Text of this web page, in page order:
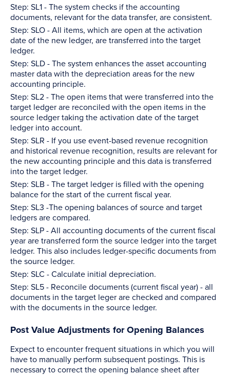
Step: SL1 - The system checks if the accounting
documents, relevant for the data transfer, are consistent.
Step: SLO - All items, which are open at the activation
date of the new ledger, are transferred into the target
ledger.
Step: SLD - The system enhances the asset accounting
master data with the depreciation areas for the new
accounting principle.
Step: SL2 - The open items that were transferred into the
target ledger are reconciled with the open items in the
source ledger taking the activation date of the target
ledger into account.
Step: SLR - If you use event-based revenue recognition
and historical revenue recognition, results are relevant for
the new accounting principle and this data is transferred
into the target ledger.
Step: SLB - The target ledger is filled with the opening
balance for the start of the current fiscal year.
Step: SL3 -The opening balances of source and target
ledgers are compared.
Step: SLP - All accounting documents of the current fiscal
year are transferred form the source ledger into the target
ledger. This also includes ledger-specific documents from
the source ledger.
Step: SLC - Calculate initial depreciation.
Step: SL5 - Reconcile documents (current fiscal year) - all
documents in the target leger are checked and compared
with the documents in the source ledger.
Post Value Adjustments for Opening Balances
Expect to encounter frequent situations in which you will
have to manually perform subsequent postings. This is
necessary to correct the opening balance sheet after